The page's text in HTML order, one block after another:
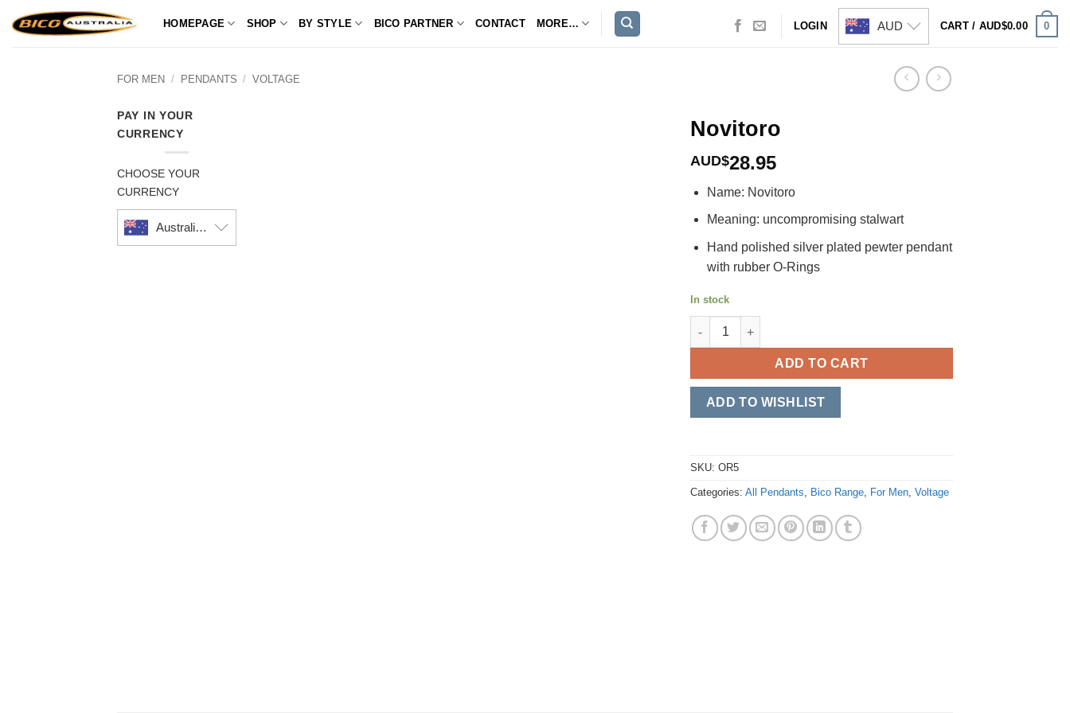
HOMEPAGE SHOP BY STYLE BICO PARTNER CONTACT MORE… LOGIN AUD CART / AUD$0.00 0
FOR MEN / PENDANTS / VOLTAGE
PAY IN YOUR
CURRENCY
CHOOSE YOUR
CURRENCY
Australian dollar
Novitoro
AUD$28.95
Name: Novitoro
Meaning: uncompromising stalwart
Hand polished silver plated pewter pendant
with rubber O-Rings
In stock
Novitoro quantity
ADD TO CART
ADD TO WISHLIST
SKU: OR5
Categories: All Pendants Bico Range For Men Voltage